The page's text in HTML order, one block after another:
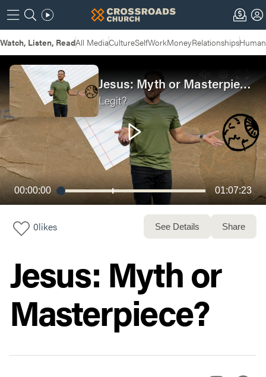
Watch, Listen, ReadAll MediaCultureSelfWorkMoneyRelationships
00:00:00 01:07:23
Jesus: Myth or Masterpiece?
Legit?
0likes See Details Share
Jesus: Myth or
Masterpiece?